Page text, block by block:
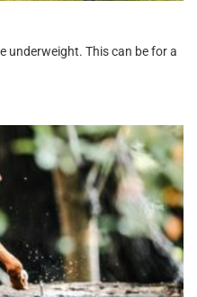
underweight. This can be for a